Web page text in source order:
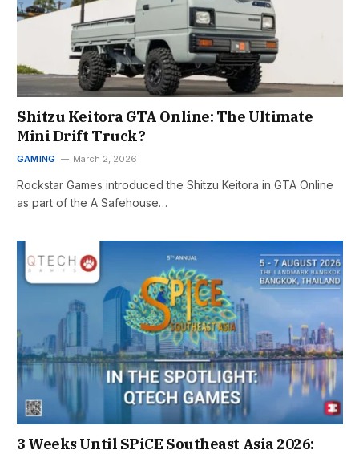
Shitzu Keitora GTA Online: The Ultimate
Mini Drift Truck?
GAMING March 2, 2026
Rockstar Games introduced the Shitzu Keitora in GTA Online
as part of the A Safehouse…
3 Weeks Until SPiCE Southeast Asia 2026: